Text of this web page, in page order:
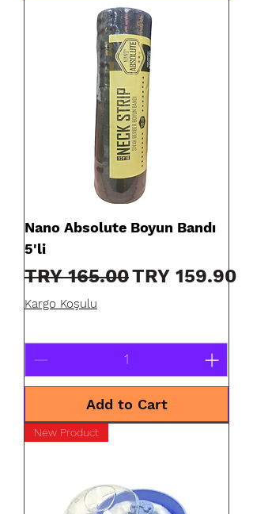
Nano Absolute Boyun Bandı
5'li
Regular Price
TRY 165.00Sale Price
TRY 159.90
Kargo Koşulu
Add to Cart
New Product